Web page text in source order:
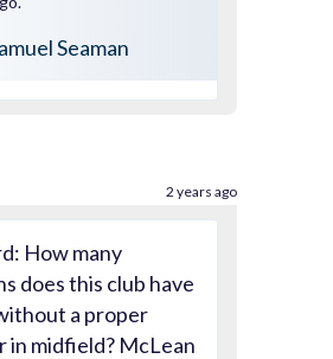
Seaman
How many
does this club have
a proper
in midfield? McLean
2 years ago